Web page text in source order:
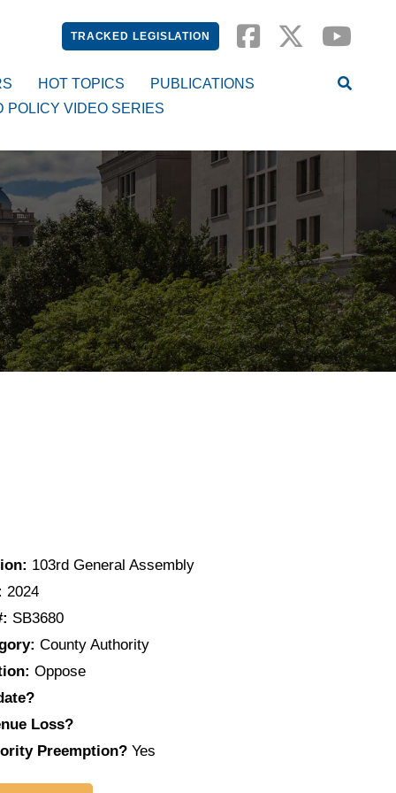
TRACKED LEGISLATION
HOT TOPICS
PUBLICATIONS
POLICY VIDEO SERIES
103rd General Assembly
2024
SB3680
County Authority
Oppose
Loss?
Preemption?Yes